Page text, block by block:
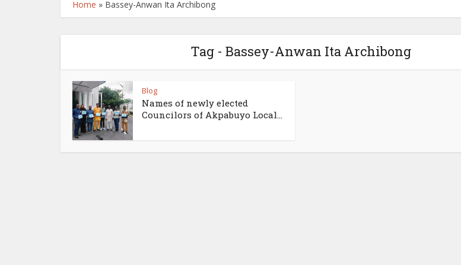
Home » Bassey-Anwan Ita Archibong
Tag - Bassey-Anwan Ita Archibong
Blog
Names of newly elected
Councilors of Akpabuyo Local...